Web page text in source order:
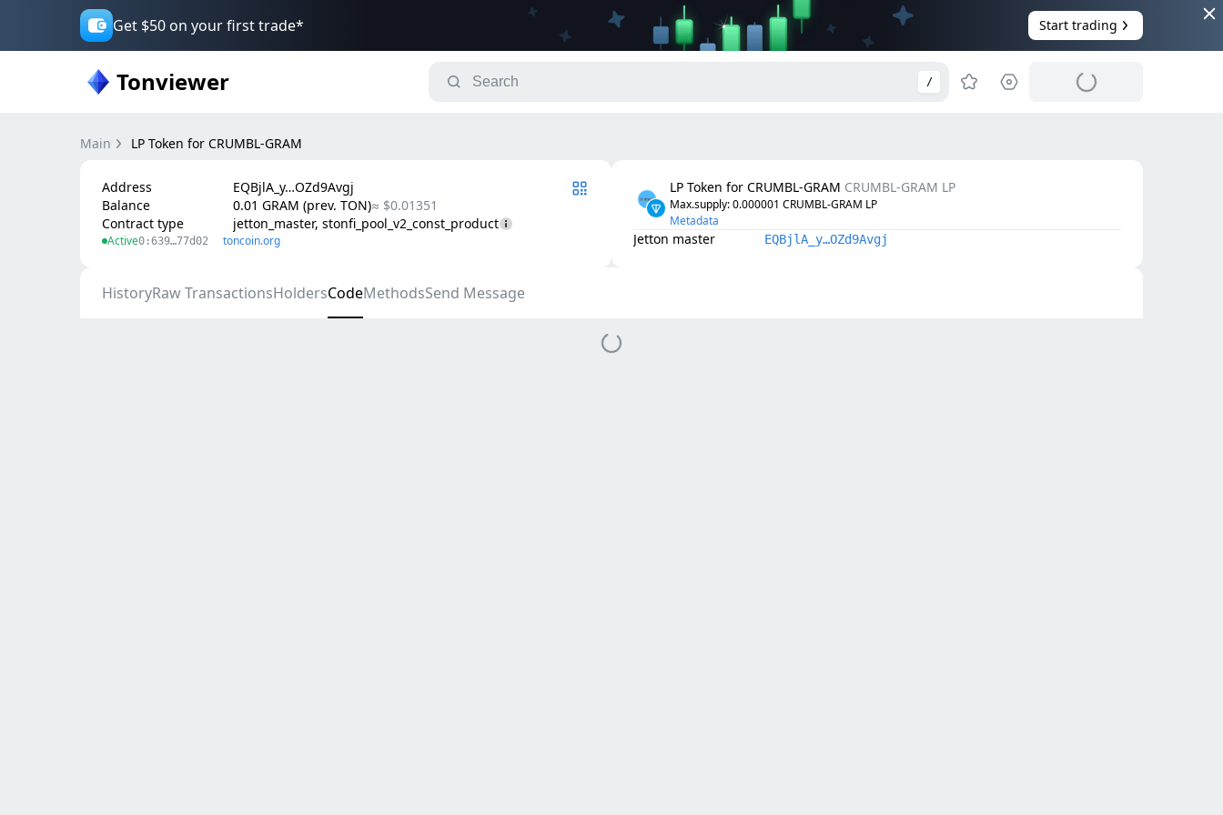
Get $50 on your first trade* Start trading
Tonviewer /
Main LP Token for CRUMBL-GRAM
Address
EQBjlA_y…OZd9Avgj
Balance
0.01 GRAM (prev. TON)≈ $0.01351
Contract type
jetton_master, stonfi_pool_v2_const_product
Active0:639…77d02 toncoin.org
LP Token for CRUMBL-GRAM CRUMBL-GRAM LP
Max.supply: 0.000001 CRUMBL-GRAM LP
Metadata
Jetton master EQBjlA_y…OZd9Avgj
HistoryRaw TransactionsHoldersCodeMethodsSend Message